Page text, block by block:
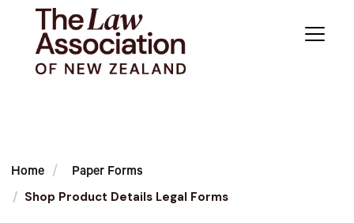
Home Paper Forms
Shop Product Details Legal Forms